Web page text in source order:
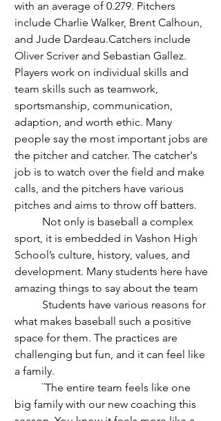
with an average of 0.279. Pitchers
include Charlie Walker, Brent Calhoun,
and Jude Dardeau.Catchers include
Oliver Scriver and Sebastian Gallez.
Players work on individual skills and
team skills such as teamwork,
sportsmanship, communication,
adaption, and worth ethic. Many
people say the most important jobs are
the pitcher and catcher. The catcher's
job is to watch over the field and make
calls, and the pitchers have various
pitches and aims to throw off batters.
sport, it is embedded in Vashon High
School’s culture, history, values, and
development. Many students here have
amazing things to say about the team
what makes baseball such a positive
space for them. The practices are
challenging but fun, and it can feel like
a family.
	¨The entire team feels like one
big family with our new coaching this